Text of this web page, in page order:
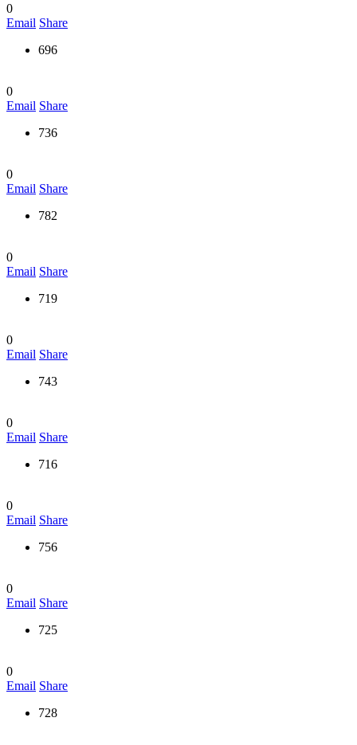
0
Email Share
696
0
Email Share
736
0
Email Share
782
0
Email Share
719
0
Email Share
743
0
Email Share
716
0
Email Share
756
0
Email Share
725
0
Email Share
728